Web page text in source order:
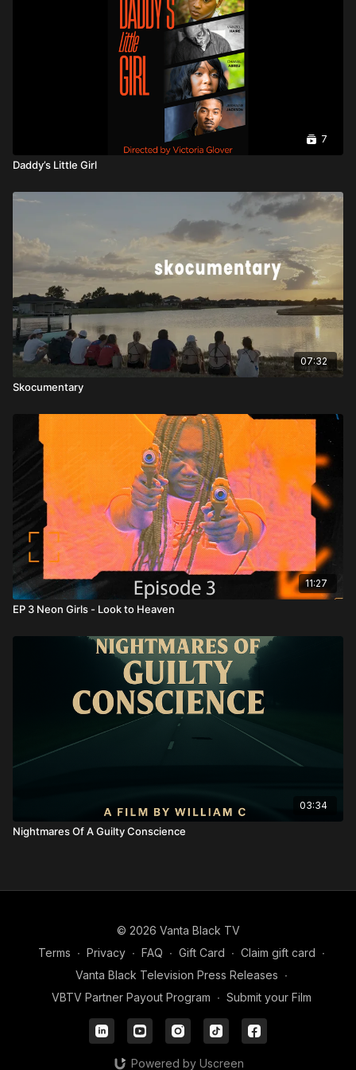
7
Daddy’s Little Girl
07:32
Skocumentary
11:27
EP 3 Neon Girls - Look to Heaven
03:34
Nightmares Of A Guilty Conscience
© 2026 Vanta Black TV
Terms ∙ Privacy ∙ FAQ ∙ Gift Card ∙ Claim gift card ∙
Vanta Black Television Press Releases ∙
VBTV Partner Payout Program ∙ Submit your Film
Powered by Uscreen